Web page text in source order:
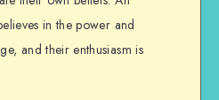
in the power and
and their enthusiasm is